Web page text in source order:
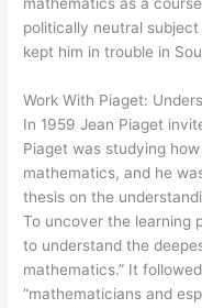
politically neutral
kept him in trouble in
Work With Piaget:
In 1959 Jean Piaget
Piaget was studying
mathematics, and he
thesis on the
To uncover the learning
to understand the
mathematics.” It
“mathematicians and